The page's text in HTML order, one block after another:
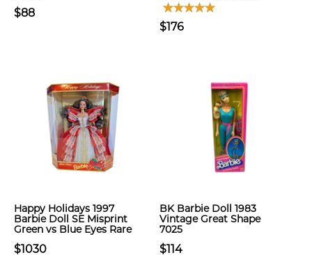
$88
$176
Happy Holidays 1997
Barbie Doll SE Misprint
Green vs Blue Eyes Rare
$1030
BK Barbie Doll 1983
Vintage Great Shape
7025
$114